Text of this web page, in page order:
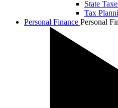
State
Tax
Personal Finance Personal